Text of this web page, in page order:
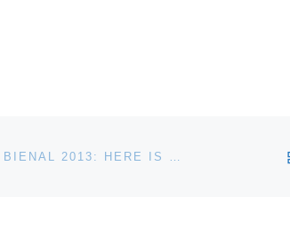
EL MUSEO DEL BARRIO PRESENTS LA BIENAL 2013: HERE IS WHERE WE JUMP